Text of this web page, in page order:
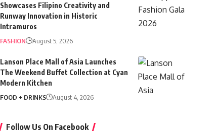
Showcases Filipino Creativity and
Runway Innovation in Historic
Intramuros
FASHION August 5, 2026
Lanson Place Mall of Asia Launches
The Weekend Buffet Collection at Cyan
Modern Kitchen
FOOD + DRINKS August 4, 2026
Follow Us On Facebook